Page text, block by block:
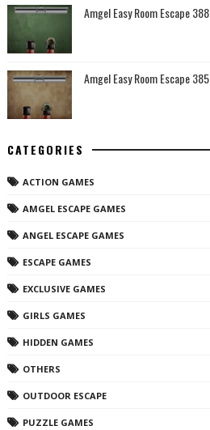
Amgel Easy Room Escape 388
Amgel Easy Room Escape 385
CATEGORIES
ACTION GAMES
AMGEL ESCAPE GAMES
ANGEL ESCAPE GAMES
ESCAPE GAMES
EXCLUSIVE GAMES
GIRLS GAMES
HIDDEN GAMES
OTHERS
OUTDOOR ESCAPE
PUZZLE GAMES